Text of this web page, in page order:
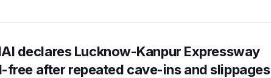
declares Lucknow-Kanpur Expressway
free after repeated cave-ins and slippages